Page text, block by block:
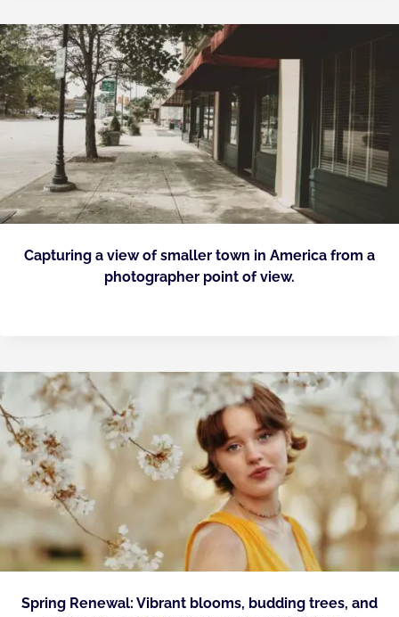
Capturing a view of smaller town in America from a
photographer point of view.
Spring Renewal: Vibrant blooms, budding trees, and